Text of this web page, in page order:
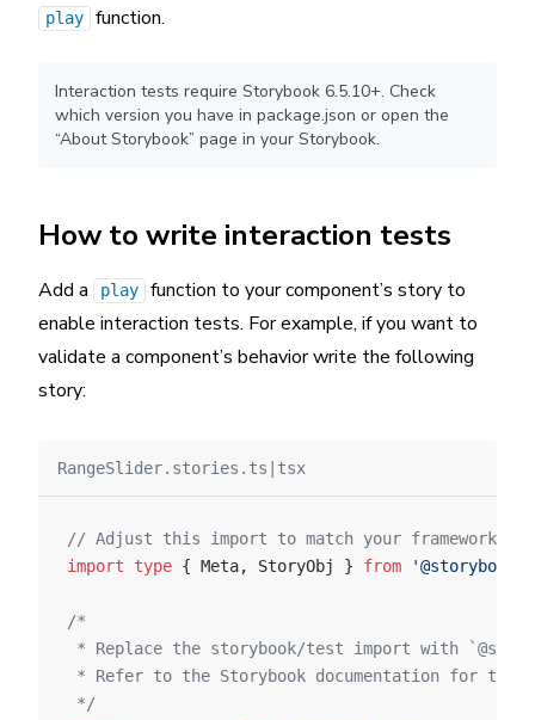
play function.
Interaction tests require Storybook 6.5.10+. Check
which version you have in package.json or open the
“About Storybook” page in your Storybook.
How to write interaction tests
Add a play
function to your component’s story to
enable interaction tests. For example, if you want to
validate a component’s behavior write the following
story:
RangeSlider.stories.ts|tsx
// Adjust this import to match your framework
import type { Meta, StoryObj } from '@storybook/
/*
* Replace the storybook/test import with
* Refer to the Storybook documentation for
*/